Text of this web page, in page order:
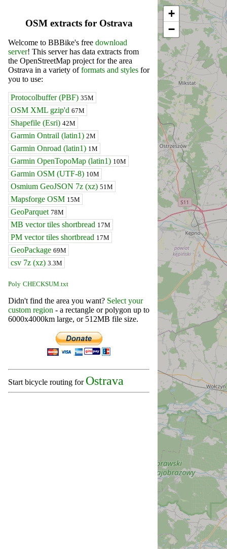
OSM extracts for Ostrava
Welcome to BBBike's free download
server! This server has data extracts from
the OpenStreetMap project for the area
Ostrava in a variety offormats and styles for
you to use:
Protocolbuffer (PBF) 35M
OSM XML gzip'd 67M
Shapefile (Esri) 42M
Garmin Ontrail (latin1) 2M
Garmin Onroad (latin1) 1M
Garmin OpenTopoMap (latin1) 10M
Garmin OSM (UTF-8) 10M
Osmium GeoJSON 7z (xz) 51M
Mapsforge OSM 15M
GeoParquet 78M
MB vector tiles shortbread 17M
PM vector tiles shortbread 17M
GeoPackage 69M
csv 7z (xz) 3.3M
Poly CHECKSUM.txt
Didn't find the area you want? Select your
custom region - a rectangle or polygon up to
6000x4000km large, or 512MB file size.
Start bicycle routing for Ostrava
+
−